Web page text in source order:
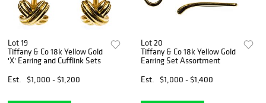
Lot 19
Tiffany & Co 18k Yellow Gold
'X' Earring and Cufflink Sets
Est.
$1,000 - $1,200
Lot 20
Tiffany & Co 18k Yellow Gold
Earring Set Assortment
Est.
$1,000 - $1,400